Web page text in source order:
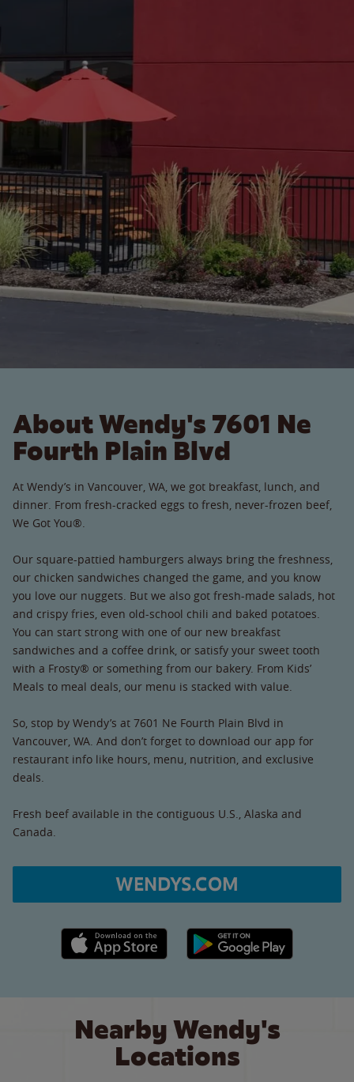
About Wendy's 7601 Ne
Fourth Plain Blvd
At Wendy’s in Vancouver, WA, we got breakfast, lunch, and
dinner. From fresh-cracked eggs to fresh, never-frozen beef,
We Got You®.
Our square-pattied hamburgers always bring the freshness,
our chicken sandwiches changed the game, and you know
you love our nuggets. But we also got fresh-made salads, hot
and crispy fries, even old-school chili and baked potatoes.
You can start strong with one of our new breakfast
sandwiches and a coffee drink, or satisfy your sweet tooth
with a Frosty® or something from our bakery. From Kids’
Meals to meal deals, our menu is stacked with value.
So, stop by Wendy’s at 7601 Ne Fourth Plain Blvd in
Vancouver, WA. And don’t forget to download our app for
restaurant info like hours, menu, nutrition, and exclusive
deals.
Fresh beef available in the contiguous U.S., Alaska and
Canada.
WENDYS.COM
Apple App Store link Google Play link
Nearby Wendy's
Locations